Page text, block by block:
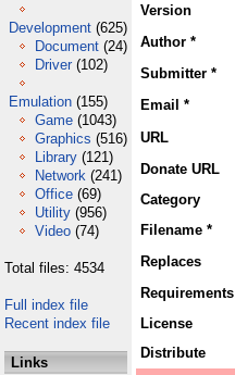
Development (625)
Document (24)
Driver (102)
Emulation (155)
Game (1043)
Graphics (516)
Library (121)
Network (241)
Office (69)
Utility (956)
Video (74)
Total files: 4534
Full index file
Recent index file
Links
Version
Author *
Submitter *
Email *
URL
Donate URL
Category
Filename *
Replaces
Requirements
License
Distribute